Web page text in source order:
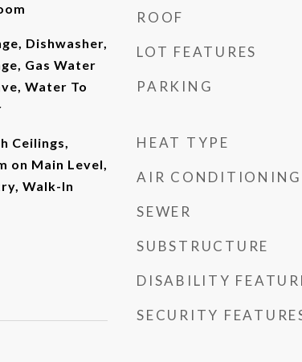
Dishwasher,
Gas Water
Water To
Ceilings,
on Main Level,
Walk-In
ROOF
LOT FEATURES
PARKING
HEAT TYPE
AIR CONDITIONING
SEWER
SUBSTRUCTURE
DISABILITY
SECURITY